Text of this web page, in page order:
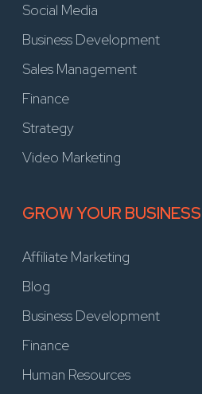
Social Media
Business Development
Sales Management
Finance
Strategy
Video Marketing
GROW YOUR BUSINESS
Affiliate Marketing
Blog
Business Development
Finance
Human Resources